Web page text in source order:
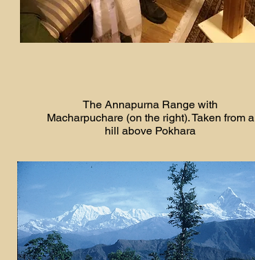
The Annapurna Range with
Macharpuchare (on the right). Taken from a
hill above Pokhara